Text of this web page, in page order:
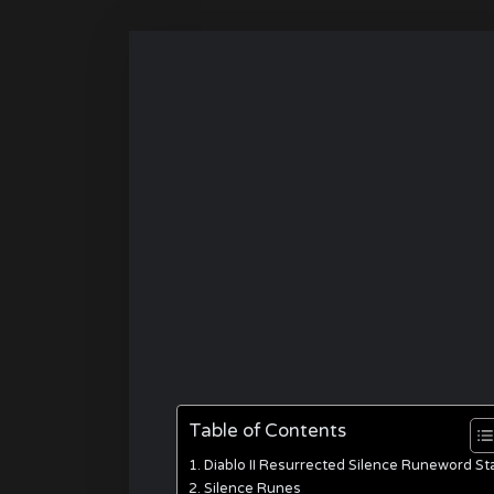
Table of Contents
Diablo II Resurrected Silence Runeword
Silence Runes